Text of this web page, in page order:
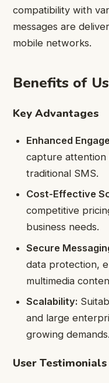
compatibility with
messages are
mobile networks.
Benefits of
Key Advantages
Enhanced
capture
traditional SMS.
Cost-Effective
competitive
business needs.
Secure
data protection,
multimedia
Scalability:
and large
growing demands.
User Testimonials